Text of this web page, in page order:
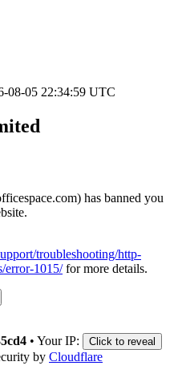
08-05 22:34:59 UTC
has banned you
troubleshooting/http-
error-1015/for more details.
• Your IP: Click to reveal
by Cloudflare